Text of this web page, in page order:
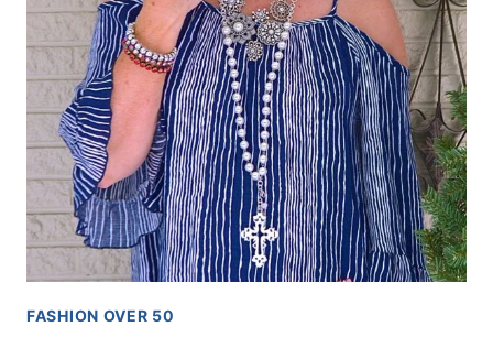
FASHION OVER 50